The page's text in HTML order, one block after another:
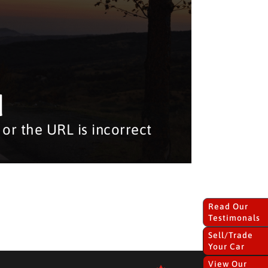
Read Our
Testimonals
Sell/Trade
Your Car
View Our
the URL is incorrect